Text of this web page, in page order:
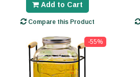
Add to Cart
Compare this Product
-55%